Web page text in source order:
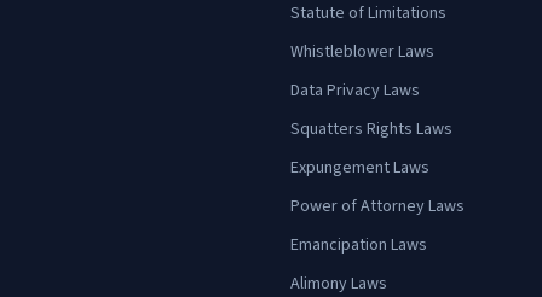
Statute of Limitations
Whistleblower Laws
Data Privacy Laws
Squatters Rights Laws
Expungement Laws
Power of Attorney Laws
Emancipation Laws
Alimony Laws